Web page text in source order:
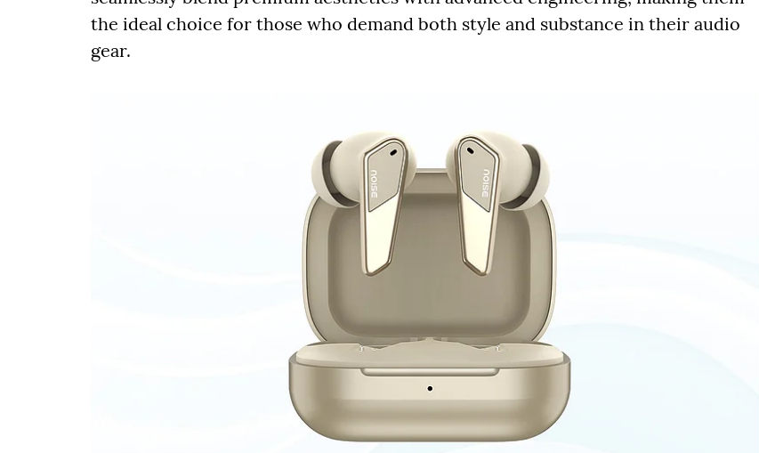
the ideal choice for those who demand both style and substance in their audio
gear.